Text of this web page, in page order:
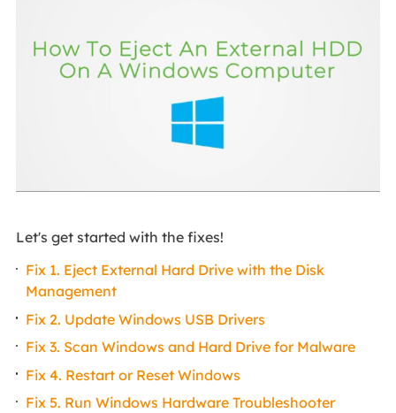
Let's get started with the fixes!
Fix 1. Eject External Hard Drive with the Disk
Management
Fix 2. Update Windows USB Drivers
Fix 3. Scan Windows and Hard Drive for Malware
Fix 4. Restart or Reset Windows
Fix 5. Run Windows Hardware Troubleshooter